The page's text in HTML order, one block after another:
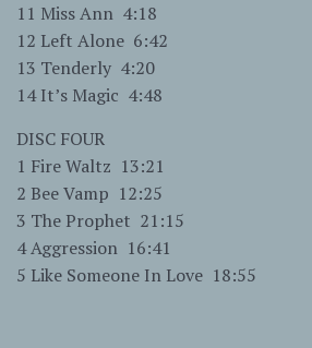
11 Miss Ann 4:18
12 Left Alone 6:42
13 Tenderly 4:20
14 It’s Magic 4:48
DISC FOUR
1 Fire Waltz 13:21
2 Bee Vamp 12:25
3 The Prophet 21:15
4 Aggression 16:41
5 Like Someone In Love 18:55